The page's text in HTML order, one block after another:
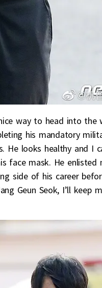
way to head into the
his mandatory
He looks healthy and I
face mask. He enlisted
side of his career
Geun Seok, I’ll keep